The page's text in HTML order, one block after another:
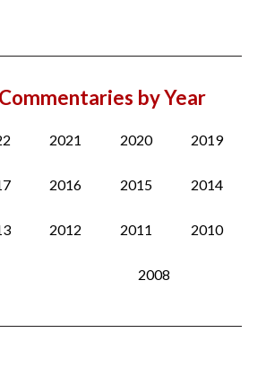
by Year
2021 2020 2019
2016 2015 2014
2012 2011 2010
2008